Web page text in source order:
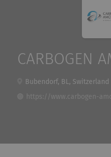
CARBOGEN
Bubendorf, BL, Switzerland
https://www.carbogen-